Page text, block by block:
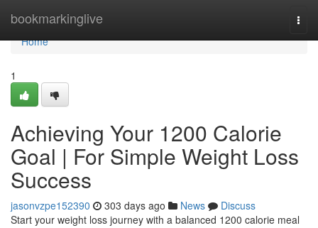
bookmarkinglive
Home
Home
1
Achieving Your 1200 Calorie
Goal | For Simple Weight Loss
Success
jasonvzpe152390 303 days ago News
Discuss
Start your weight loss journey with a balanced 1200 calorie meal